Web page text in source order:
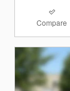
Compare